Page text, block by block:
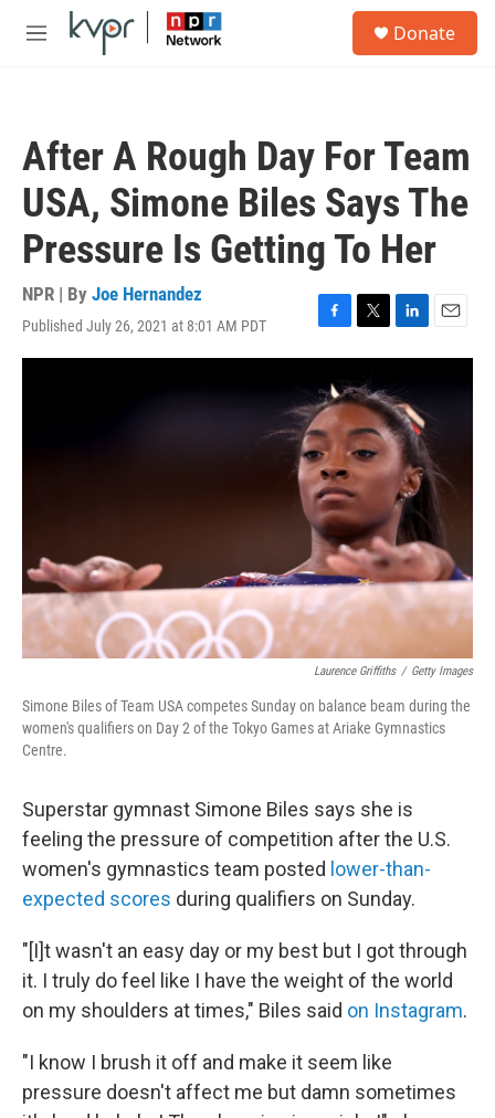
Skip to main content
M
Donate
After A Rough Day For Team
USA, Simone Biles Says The
Pressure Is Getting To Her
NPR | By Joe Hernandez
Published July 26, 2021 at 8:01 AM PDT
F
a
e
b
o
o
k
T
w
t
t
e
r
L
i
k
e
d
I
n
E
m
Laurence Griffiths / Getty Images
Simone Biles of Team USA competes Sunday on balance beam during the
women's qualifiers on Day 2 of the Tokyo Games at Ariake Gymnastics
Centre.
Superstar gymnast Simone Biles says she is
feeling the pressure of competition after the U.S.
women's gymnastics team posted lower-than-
expected scores during qualifiers on Sunday.
"[I]t wasn't an easy day or my best but I got through
it. I truly do feel like I have the weight of the world
on my shoulders at times," Biles said on Instagram.
"I know I brush it off and make it seem like
pressure doesn't affect me but damn sometimes